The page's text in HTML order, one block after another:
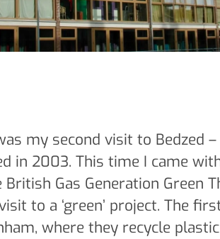
my second visit to Bedzed
in 2003. This time I came
British Gas Generation Green
to a ‘green’ project. The
where they recycle